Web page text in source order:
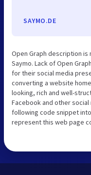
SAYMO.DE
Open Graph description
Saymo. Lack of Open
for their social media
converting a website
looking, rich and well-
Facebook and other
following code snippet
represent this web page